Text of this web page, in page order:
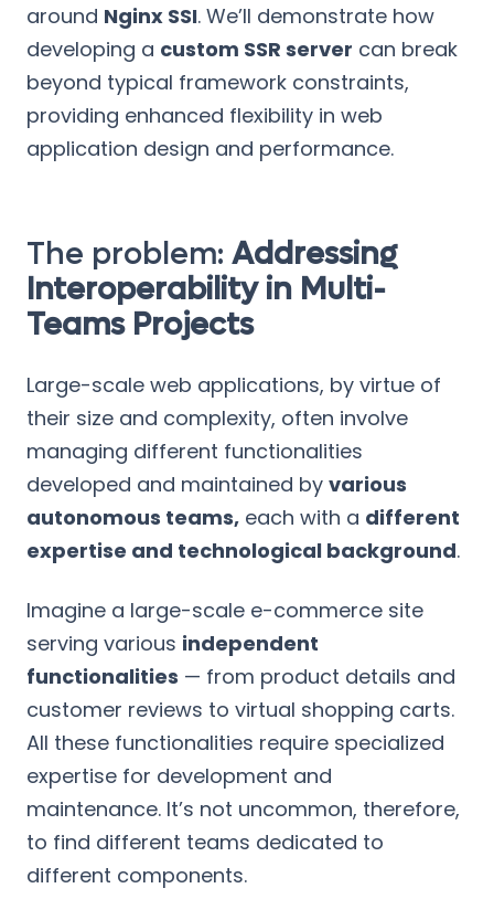
around Nginx SSI. We’ll demonstrate how
developing a custom SSR server can break
beyond typical framework constraints,
providing enhanced flexibility in web
application design and performance.
The problem: Addressing
Interoperability in Multi-
Teams Projects
Large-scale web applications, by virtue of
their size and complexity, often involve
managing different functionalities
developed and maintained by various
autonomous teams, each with a different
expertise and technological background.
Imagine a large-scale e-commerce site
serving various independent
functionalities — from product details and
customer reviews to virtual shopping carts.
All these functionalities require specialized
expertise for development and
maintenance. It’s not uncommon, therefore,
to find different teams dedicated to
different components.